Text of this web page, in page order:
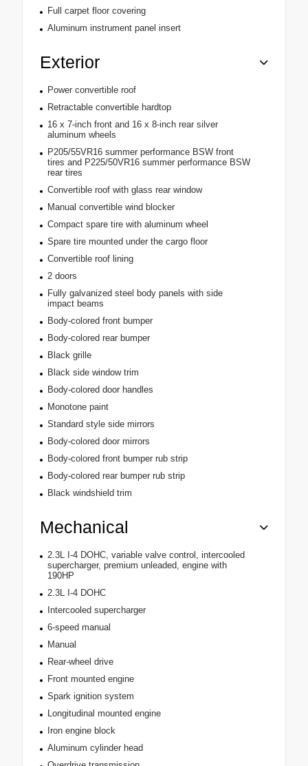
Full carpet floor covering
Aluminum instrument panel insert
Exterior
Power convertible roof
Retractable convertible hardtop
16 x 7-inch front and 16 x 8-inch rear silver
aluminum wheels
P205/55VR16 summer performance BSW front
tires and P225/50VR16 summer performance BSW
rear tires
Convertible roof with glass rear window
Manual convertible wind blocker
Compact spare tire with aluminum wheel
Spare tire mounted under the cargo floor
Convertible roof lining
2 doors
Fully galvanized steel body panels with side
impact beams
Body-colored front bumper
Body-colored rear bumper
Black grille
Black side window trim
Body-colored door handles
Monotone paint
Standard style side mirrors
Body-colored door mirrors
Body-colored front bumper rub strip
Body-colored rear bumper rub strip
Black windshield trim
Mechanical
2.3L I-4 DOHC, variable valve control, intercooled
supercharger, premium unleaded, engine with
190HP
2.3L I-4 DOHC
Intercooled supercharger
6-speed manual
Manual
Rear-wheel drive
Front mounted engine
Spark ignition system
Longitudinal mounted engine
Iron engine block
Aluminum cylinder head